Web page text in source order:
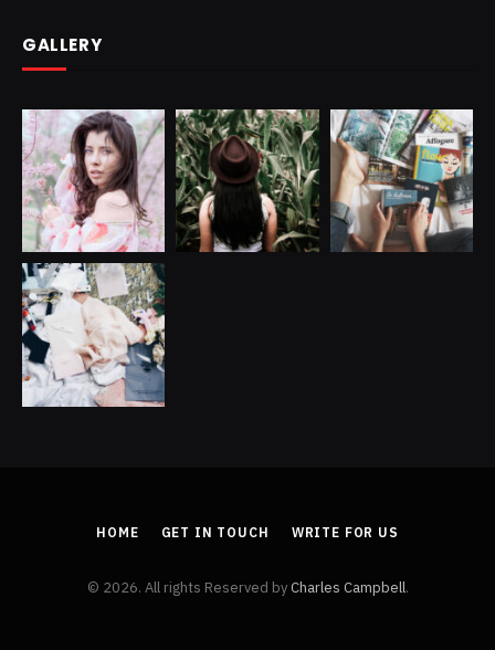
GALLERY
HOME GET IN TOUCH WRITE FOR US
© 2026. All rights Reserved byCharles Campbell.